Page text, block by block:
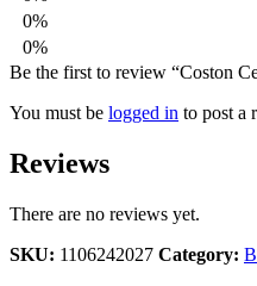
0%
0%
Be the first to review “Coston
You must be logged in to post a
Reviews
There are no reviews yet.
SKU: 1106242027 Category: